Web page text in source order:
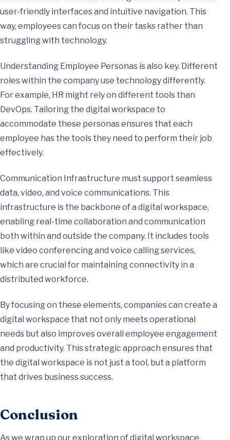
user-friendly interfaces and intuitive navigation. This
way, employees can focus on their tasks rather than
struggling with technology.
Understanding Employee Personas is also key. Different
roles within the company use technology differently.
For example, HR might rely on different tools than
DevOps. Tailoring the digital workspace to
accommodate these personas ensures that each
employee has the tools they need to perform their job
effectively.
Communication Infrastructure must support seamless
data, video, and voice communications. This
infrastructure is the backbone of a digital workspace,
enabling real-time collaboration and communication
both within and outside the company. It includes tools
like video conferencing and voice calling services,
which are crucial for maintaining connectivity in a
distributed workforce.
By focusing on these elements, companies can create a
digital workspace that not only meets operational
needs but also improves overall employee engagement
and productivity. This strategic approach ensures that
the digital workspace is not just a tool, but a platform
that drives business success.
Conclusion
As we wrap up our exploration of digital workspace